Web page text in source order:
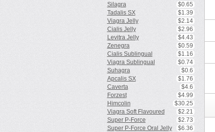
Silagra
$0.65
Tadalis SX
$1.39
Viagra Jelly
$2.14
Cialis Jelly
$2.96
Levitra Jelly
$4.43
Zenegra
$0.59
Cialis Sublingual
$1.16
Viagra Sublingual
$0.74
Suhagra
$0.6
Apcalis SX
$1.76
Caverta
$4.6
Forzest
$4.99
Himcolin
$30.25
Viagra Soft Flavoured
$2.21
Super P-Force
$2.73
Super P-Force Oral Jelly
$6.36